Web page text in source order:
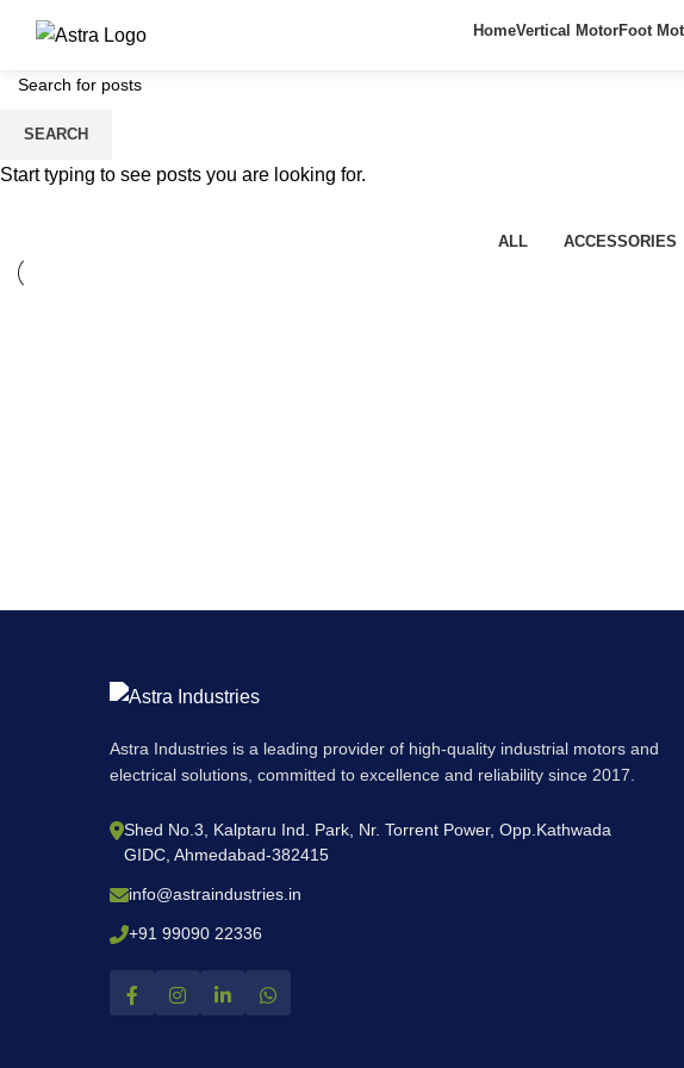
HomeVertical MotorFoot
Lighting
ALL ACCESSORIES
Astra Industries is a leading provider of high-quality industrial motors and
electrical solutions, committed to excellence and reliability since 2017.
Shed No.3, Kalptaru Ind. Park, Nr. Torrent Power, Opp.Kathwada
GIDC, Ahmedabad-382415
info@astraindustries.in
+91 99090 22336
SEARCH
Start typing to see posts you are looking for.